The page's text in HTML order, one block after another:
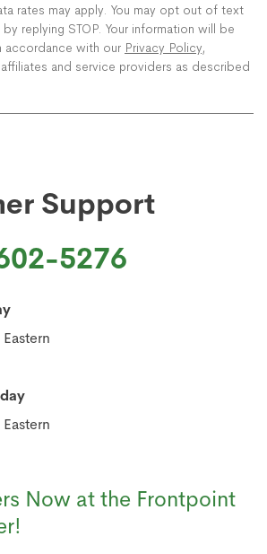
rates may apply. You may opt out of text
replying STOP. Your information will be
with our Privacy Policy,
and service providers as described
Support
5276
Now at the Frontpoint